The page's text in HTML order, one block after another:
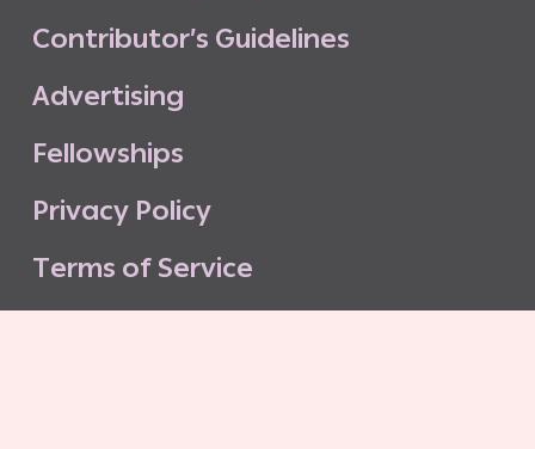
Contributor’s Guidelines
Advertising
Fellowships
Privacy Policy
Terms of Service